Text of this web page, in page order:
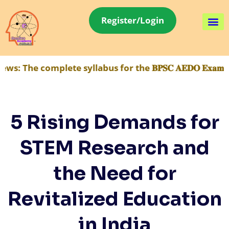
Register/Login
complete syllabus for the 𝐁𝐏𝐒𝐂 𝐀𝐄𝐃𝐎 𝐄𝐱𝐚𝐦 has
5 Rising Demands for
STEM Research and
the Need for
Revitalized Education